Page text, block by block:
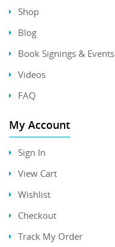
Shop
Blog
Book Signings & Events
Videos
FAQ
My Account
Sign In
View Cart
Wishlist
Checkout
Track My Order